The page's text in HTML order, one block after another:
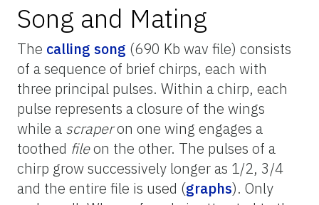
Song and Mating
The calling song (690 Kb wav file) consists
of a sequence of brief chirps, each with
three principal pulses. Within a chirp, each
pulse represents a closure of the wings
while a scraperon one wing engages a
toothed fileon the other. The pulses of a
chirp grow successively longer as 1/2, 3/4
and the entire file is used (graphs). Only